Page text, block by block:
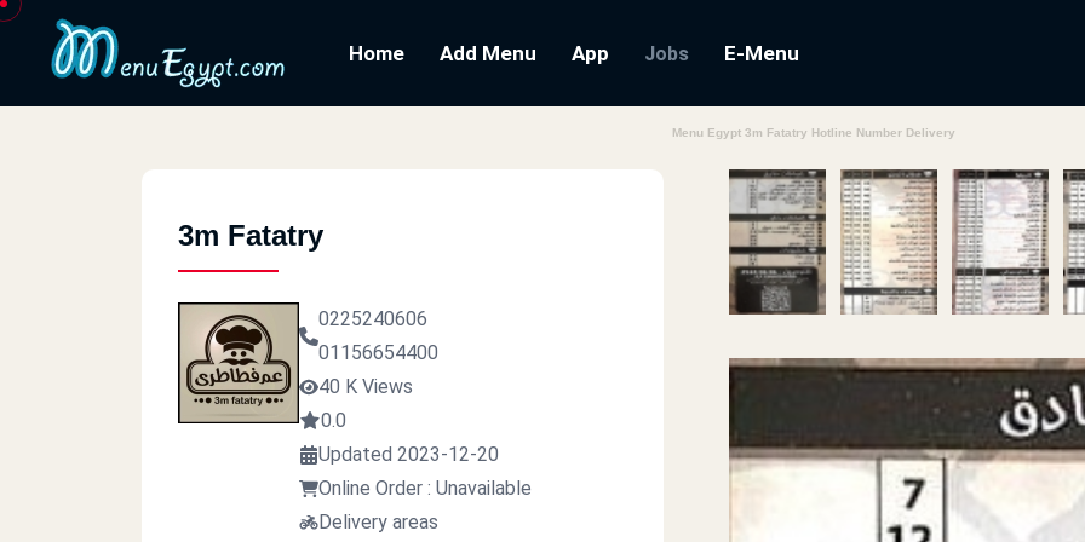
Home Add Menu App Jobs E-Menu
Menu Egypt 3m Fatatry Hotline Number Delivery
3m Fatatry
0225240606
01156654400
40 K Views
0.0
Updated 2023-12-20
Online Order : Unavailable
Delivery areas